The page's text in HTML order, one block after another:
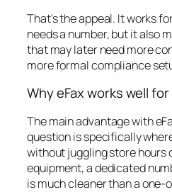
That's the appeal. It works
needs a number, but it also
that may later need more
more formal compliance
Why eFax works well
The main advantage with
question is specifically
without juggling store hours
equipment, a dedicated
is much cleaner than a